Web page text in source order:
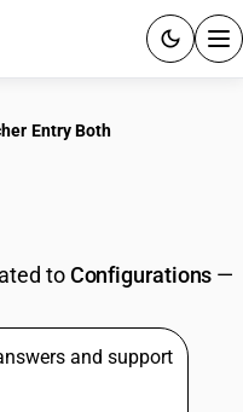
GST
& GUIDES
Entry Both
toConfigurations —